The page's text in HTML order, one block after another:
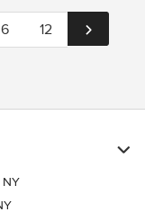
6 12
NY